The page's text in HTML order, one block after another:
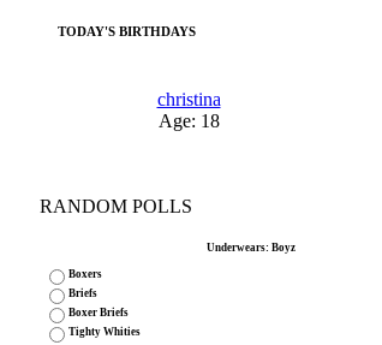
TODAY'S BIRTHDAYS
christina
Age: 18
RANDOM POLLS
Underwears: Boyz
Boxers
Briefs
Boxer Briefs
Tighty Whities